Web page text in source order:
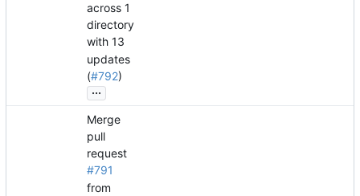
across 1
directory
with 13
updates
(#792)
...
Merge
pull
request
#791
from